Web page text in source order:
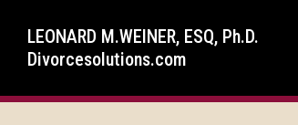
LEONARD M.WEINER, ESQ, Ph.D.
Divorcesolutions.com